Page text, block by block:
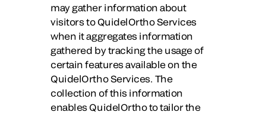
may gather information about
visitors to QuidelOrtho Services
when it aggregates information
gathered by tracking the usage of
certain features available on the
QuidelOrtho Services. The
collection of this information
enables QuidelOrtho to tailor the